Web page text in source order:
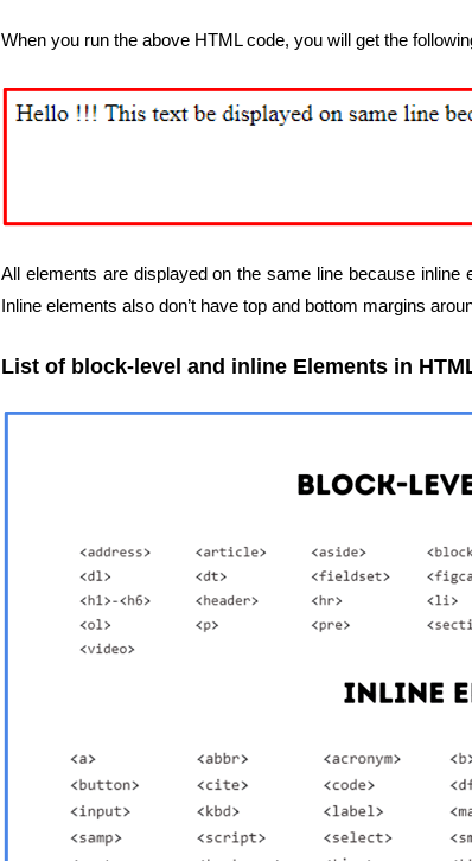
When you run the above HTML code, you will get the
All elements are displayed on the same line because inline
Inline elements also don’t have top and bottom margins
List of block-level and inline Elements in